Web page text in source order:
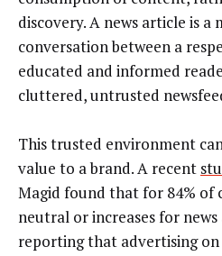
discovery. A news article is a
conversation between a
educated and informed
cluttered, untrusted
This trusted environment
value to a brand. A recent
Magid found that for 84% of
neutral or increases for
reporting that advertising on